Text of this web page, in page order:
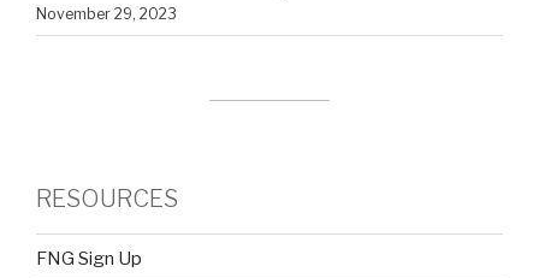
November 29, 2023
RESOURCES
FNG Sign Up